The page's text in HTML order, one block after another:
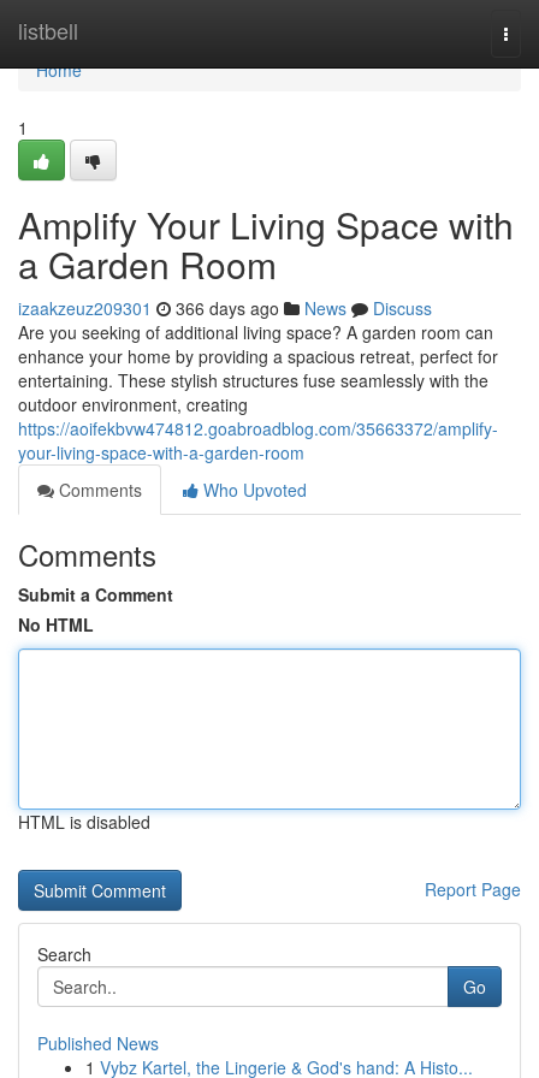
listbell
Home
Home
1
Amplify Your Living Space with
a Garden Room
izaakzeuz209301 366 days ago News
Discuss
Are you seeking of additional living space? A garden room can
enhance your home by providing a spacious retreat, perfect for
entertaining. These stylish structures fuse seamlessly with the
outdoor environment, creating
https://aoifekbvw474812.goabroadblog.com/35663372/amplify-
your-living-space-with-a-garden-room
Comments
Who Upvoted
Comments
Submit a Comment
No HTML
HTML is disabled
Report Page
Search
Go
Published News
1 Vybz Kartel, the Lingerie & God's hand: A Histo...